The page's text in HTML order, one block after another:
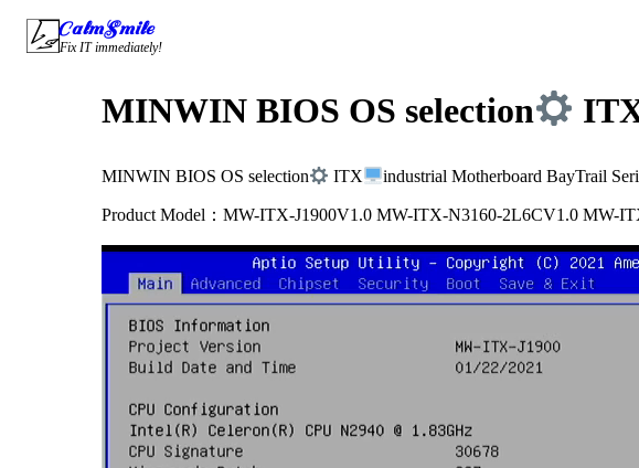
Skip
content
CalmSmile Intelligent Technology
Fix IT immediately!
MINWIN BIOS OS selection
MINWIN BIOS OS selection ITX industrial Motherboard BayTrail
Product Model：MW-ITX-J1900V1.0 MW-ITX-N3160-2L6CV1.0 MW-